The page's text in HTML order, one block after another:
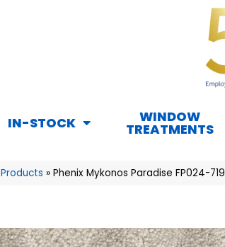
IN-STOCK WINDOW
TREATMENTS
Products » Phenix Mykonos Paradise FP024-719